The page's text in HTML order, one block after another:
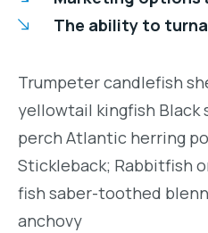
The ability to
Trumpeter candlefish
yellowtail kingfish Black
perch Atlantic herring
Stickleback; Rabbitfish
fish saber-toothed
anchovy